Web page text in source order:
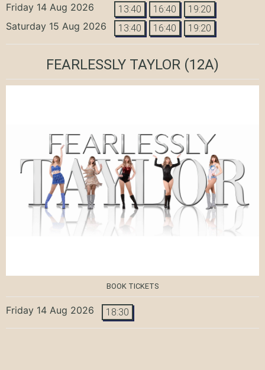
Friday 14 Aug 2026 13:40 16:40 19:20
Saturday 15 Aug 2026 13:40 16:40 19:20
FEARLESSLY TAYLOR (12A)
BOOK TICKETS
Friday 14 Aug 2026 18:30